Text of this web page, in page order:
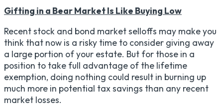
Gifting in a Bear Market Is Like Buying Low
Recent stock and bond market selloffs may make you
think that now is a risky time to consider giving away
a large portion of your estate. But for those in a
position to take full advantage of the lifetime
exemption, doing nothing could result in burning up
much more in potential tax savings than any recent
market losses.